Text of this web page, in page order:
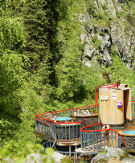
ALMATY
IN
2026